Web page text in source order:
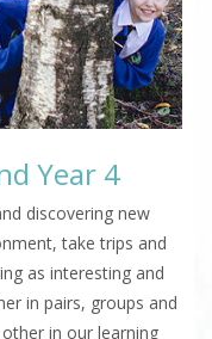
Year 4
discovering new
take trips and
as interesting and
in pairs, groups and
in our learning